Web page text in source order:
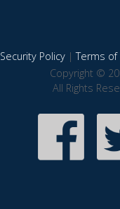
Security Policy|Terms of
Copyright ©
All Rights